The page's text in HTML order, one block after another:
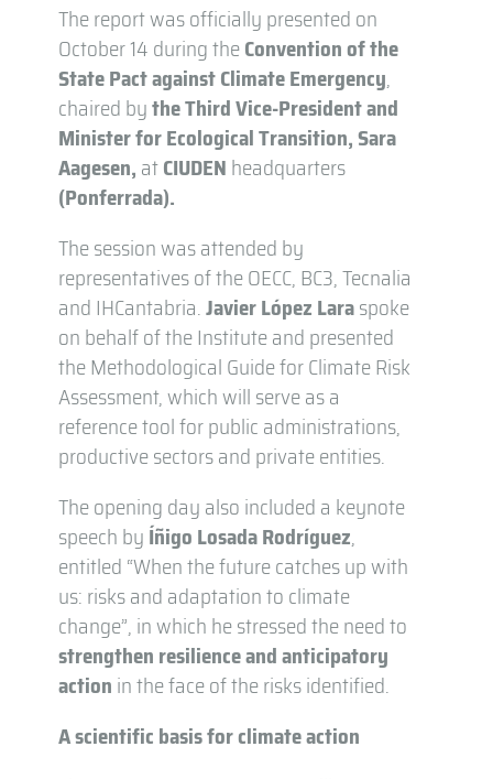
The report was officially presented on
October 14 during theConvention of the
State Pact against Climate Emergency,
chaired bythe Third Vice-President and
Minister for Ecological Transition, Sara
Aagesen, atCIUDEN headquarters
(Ponferrada).
The session was attended by
representatives of the OECC, BC3, Tecnalia
and IHCantabria.Javier López Laraspoke
on behalf of the Institute and presented
the Methodological Guide for Climate Risk
Assessment, which will serve as a
reference tool for public administrations,
productive sectors and private entities.
The opening day also included a keynote
speech by Íñigo Losada Rodríguez,
entitled “When the future catches up with
us: risks and adaptation to climate
change”, in which he stressed the need to
strengthen resilience and anticipatory
action in the face of the risks identified.
A scientific basis for climate action